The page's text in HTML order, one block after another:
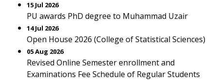
15 Jul 2026
PU awards PhD degree to Muhammad Uzair
14 Jul 2026
Open House 2026 (College of Statistical Sciences)
05 Aug 2026
Revised Online Semester enrollment and
Examinations Fee Schedule of Regular Students